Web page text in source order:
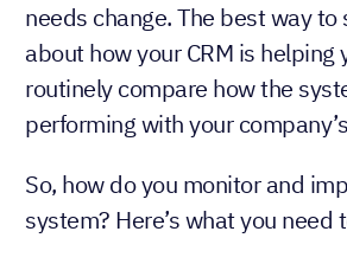
needs change. The best way to
about how your CRM is helping
routinely compare how the
performing with your
So, how do you monitor and
system? Here’s what you need